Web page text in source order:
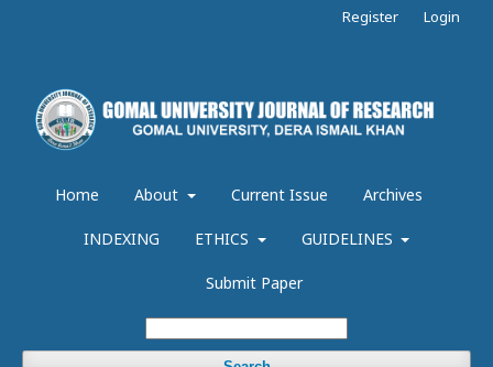
Home About Current Issue Archives
INDEXING ETHICS GUIDELINES
Submit Paper
Register Login